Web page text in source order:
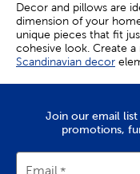
Decor and pillows are
dimension of your
unique pieces that fit
cohesive look. Create
Scandinavian decor
Complement &
Coordinate them with
Join our email list
promotions,
Email